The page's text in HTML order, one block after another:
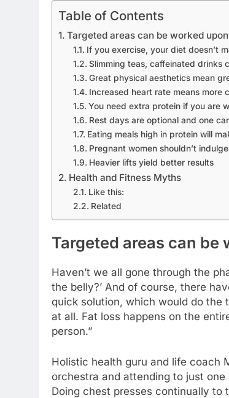
Table of Contents
Targeted areas can be worked
If you exercise, your diet doesn’t
Slimming teas, caffeinated drinks
Great physical aesthetics mean
Increased heart rate means more
You need extra protein if you are
Rest days are optional and one
Eating meals high in protein will
Pregnant women shouldn’t
Heavier lifts yield better results
Health and Fitness Myths
Like this:
Related
Targeted areas can
Haven’t we all gone through the
the belly?’ And of course, there
quick solution, which would do the
at all. Fat loss happens on the
person.”
Holistic health guru and life coach
orchestra and attending to just
Doing chest presses continually to